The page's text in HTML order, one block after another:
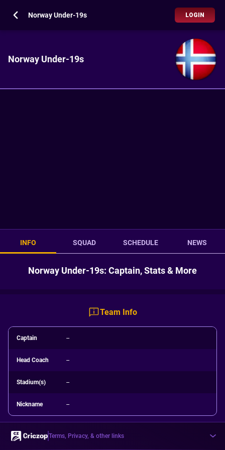
Norway Under-19s LOGIN
Norway Under-19s
INFO SQUAD SCHEDULE NEWS
Norway Under-19s: Captain, Stats & More
Team Info
Captain --
Head Coach --
Stadium(s) --
Nickname --
Terms, Privacy, & other links